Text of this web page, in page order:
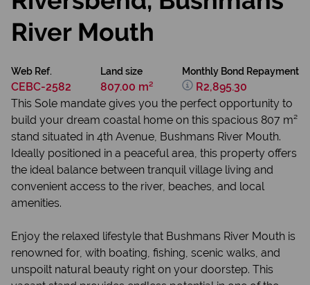
River Mouth
Web Ref.
CEBC-2582
Land size
807.00 m²
Monthly Bond Repayment
R2,895.30
This Sole mandate gives you the perfect opportunity to
build your dream coastal home on this spacious 807 m²
stand situated in 4th Avenue, Bushmans River Mouth.
Ideally positioned in a peaceful area, this property offers
the ideal balance between tranquil village living and
convenient access to the river, beaches, and local
amenities.
Enjoy the relaxed lifestyle that Bushmans River Mouth is
renowned for, with boating, fishing, scenic walks, and
unspoilt natural beauty right on your doorstep. This